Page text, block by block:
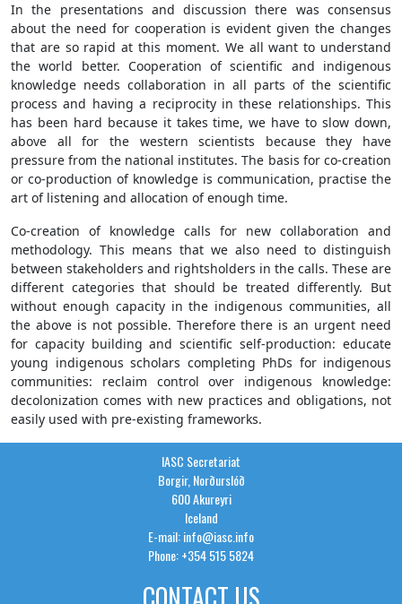
In the presentations and discussion there was consensus
about the need for cooperation is evident given the changes
that are so rapid at this moment. We all want to understand
the world better. Cooperation of scientific and indigenous
knowledge needs collaboration in all parts of the scientific
process and having a reciprocity in these relationships. This
has been hard because it takes time, we have to slow down,
above all for the western scientists because they have
pressure from the national institutes. The basis for co-creation
or co-production of knowledge is communication, practise the
art of listening and allocation of enough time.
Co-creation of knowledge calls for new collaboration and
methodology. This means that we also need to distinguish
between stakeholders and rightsholders in the calls. These are
different categories that should be treated differently. But
without enough capacity in the indigenous communities, all
the above is not possible. Therefore there is an urgent need
for capacity building and scientific self-production: educate
young indigenous scholars completing PhDs for indigenous
communities: reclaim control over indigenous knowledge:
decolonization comes with new practices and obligations, not
easily used with pre-existing frameworks.
IASC Secretariat
Borgir, Norðurslóð
600 Akureyri
Iceland
E-mail: info@iasc.info
Phone: +354 515 5824